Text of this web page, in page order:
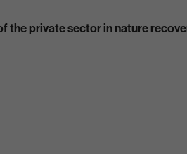
the private sector in nature